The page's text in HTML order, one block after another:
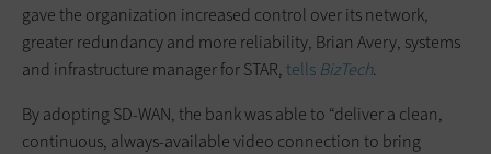
gave the organization increased control over its network,
greater redundancy and more reliability, Brian Avery, systems
and infrastructure manager for STAR, tells BizTech.
By adopting SD-WAN, the bank was able to “deliver a clean,
continuous, always-available video connection to bring